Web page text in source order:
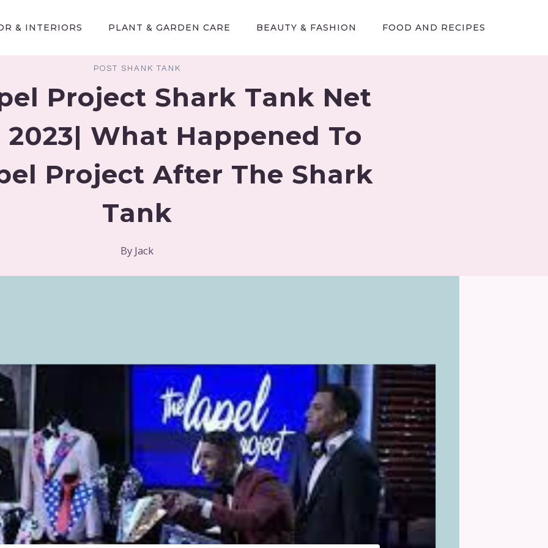
& INTERIORS PLANT & GARDEN CARE BEAUTY & FASHION FOOD AND RECIPES
POST SHANK TANK
Project Shark Tank Net
What Happened To
Project After The Shark
Tank
By Jack